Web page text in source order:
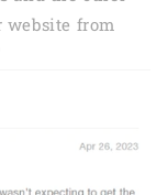
website from